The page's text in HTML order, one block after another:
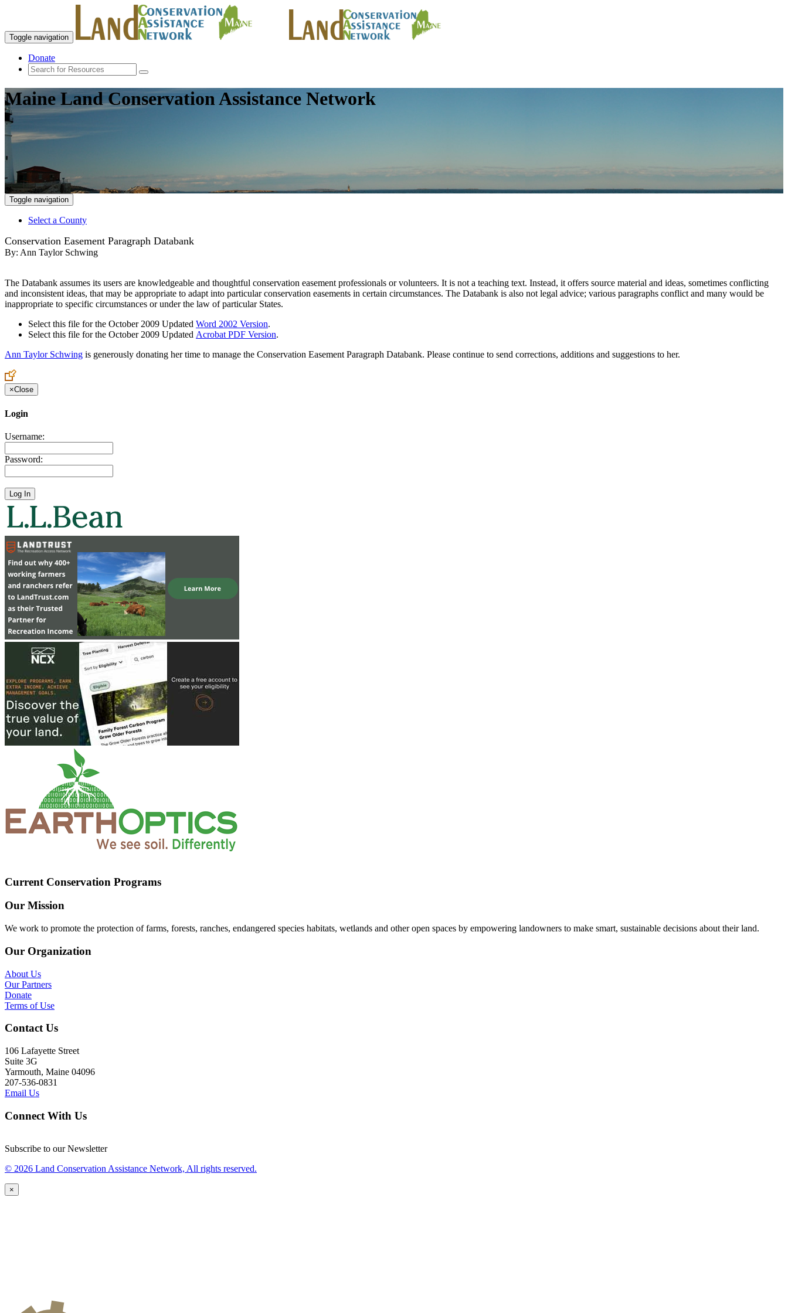
Toggle navigation
Donate
Maine Land Conservation Assistance Network
Toggle navigation
Select a County
Conservation Easement Paragraph Databank
By: Ann Taylor Schwing
The Databank assumes its users are knowledgeable and thoughtful conservation easement professionals or volunteers. It is not a teaching text. Instead, it offers source material and ideas, sometimes conflicting
and inconsistent ideas, that may be appropriate to adapt into particular conservation easements in certain circumstances. The Databank is also not legal advice; various paragraphs conflict and many would be
inappropriate to specific circumstances or under the law of particular States.
Select this file for the October 2009 Updated Word 2002 Version.
Select this file for the October 2009 Updated Acrobat PDF Version.
Ann Taylor Schwing is generously donating her time to manage the Conservation Easement Paragraph Databank. Please continue to send corrections, additions and suggestions to her.
×Close
Login
Username:
Password:
Current Conservation Programs
Our Mission
We work to promote the protection of farms, forests, ranches, endangered species habitats, wetlands and other open spaces by empowering landowners to make smart, sustainable decisions about their land.
Our Organization
About Us
Our Partners
Donate
Terms of Use
Contact Us
106 Lafayette Street
Suite 3G
Yarmouth, Maine 04096
207-536-0831
Email Us
Connect With Us
Subscribe to our Newsletter
© 2026 Land Conservation Assistance Network, All rights reserved.
×